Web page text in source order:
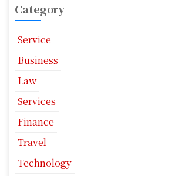
Category
Service
Business
Law
Services
Finance
Travel
Technology